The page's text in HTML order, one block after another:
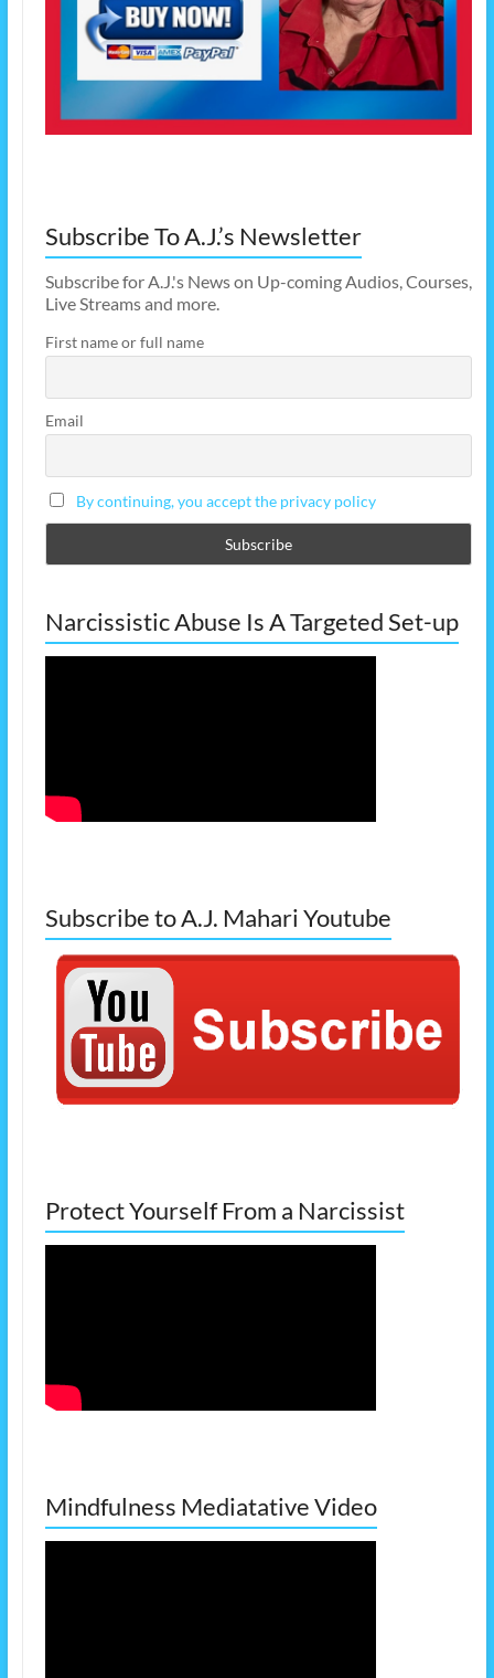
Subscribe To A.J.’s Newsletter
Subscribe for A.J.'s News on Up-coming Audios, Courses,
Live Streams and more.
First name or full name
Email
By continuing, you accept the privacy policy
Narcissistic Abuse Is A Targeted Set-up
Subscribe to A.J. Mahari Youtube
Protect Yourself From a Narcissist
Mindfulness Mediatative Video